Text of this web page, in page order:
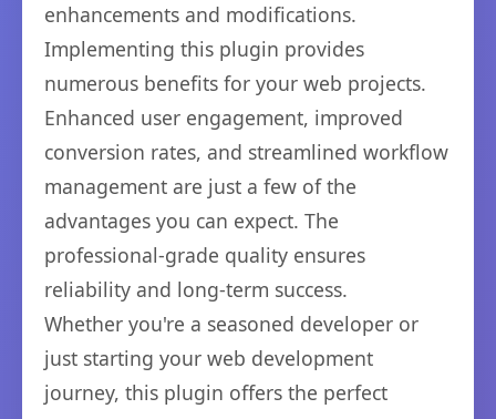
enhancements and modifications.
Implementing this plugin provides
numerous benefits for your web projects.
Enhanced user engagement, improved
conversion rates, and streamlined workflow
management are just a few of the
advantages you can expect. The
professional-grade quality ensures
reliability and long-term success.
Whether you're a seasoned developer or
just starting your web development
journey, this plugin offers the perfect